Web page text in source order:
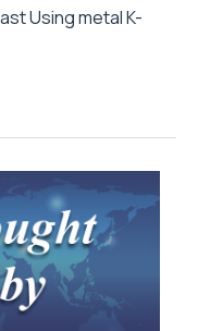
Using metal K-